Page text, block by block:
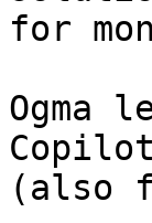
for
Ogma
(also